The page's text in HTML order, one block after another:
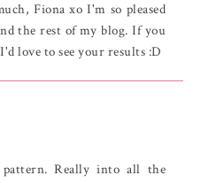
Fiona xo I'm so pleased
the rest of my blog. If you
love to see your results :D
Really into all the